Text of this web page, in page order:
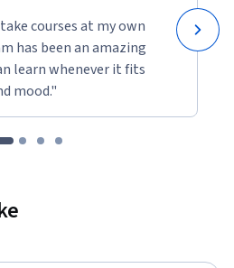
courses at my own
has been an amazing
learn whenever it fits
mood."